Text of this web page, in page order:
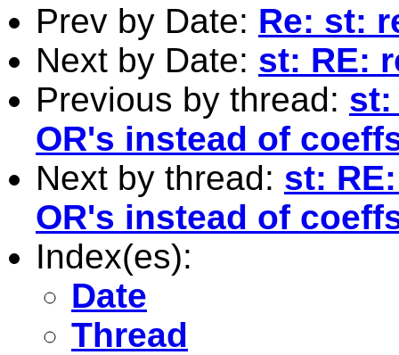
Prev by Date: Re: st:
Next by Date: st: RE:
Previous by thread: st:
OR's instead of
Next by thread: st:
OR's instead of
Index(es):
Date
Thread